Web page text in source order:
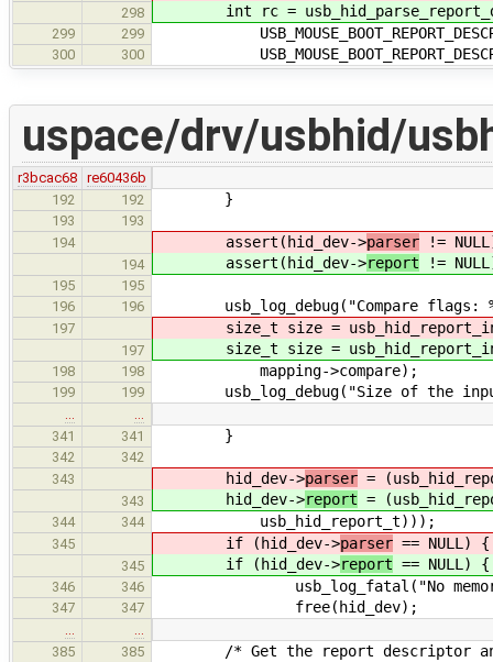
298 int rc =
299 299
300 300
uspace/drv/usbhid/
r3bcac68 re60436b
192
192 }
193
193
194
assert(hid_dev->parser !=
194 assert(hid_dev->report !=
195
195
196
196 usb_log_debug("Compare flags:
197 size_t size =
197 size_t size =
198 198 mapping->compare);
199 199 usb_log_debug("Size of the
…
…
341
341 }
342
342
343
hid_dev->parser =
343 hid_dev->report =
344 344 usb_hid_report_t)));
345 if (hid_dev->parser == NULL) {
345 if (hid_dev->report == NULL) {
346 346 usb_log_fatal("No
347 347 free(hid_dev);
…
…
385
385 /* Get the report descriptor